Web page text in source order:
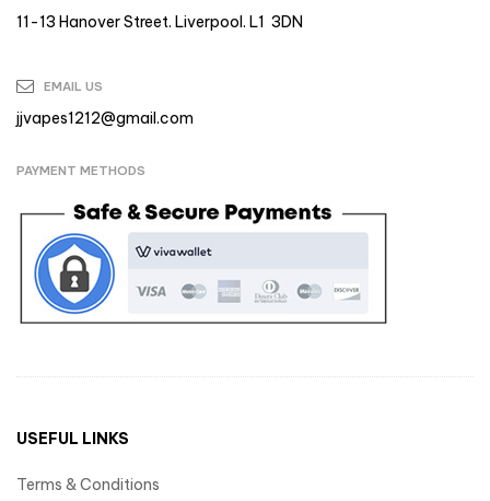
11-13 Hanover Street. Liverpool. L1 3DN
EMAIL US
jjvapes1212@gmail.com
PAYMENT METHODS
USEFUL LINKS
Terms & Conditions